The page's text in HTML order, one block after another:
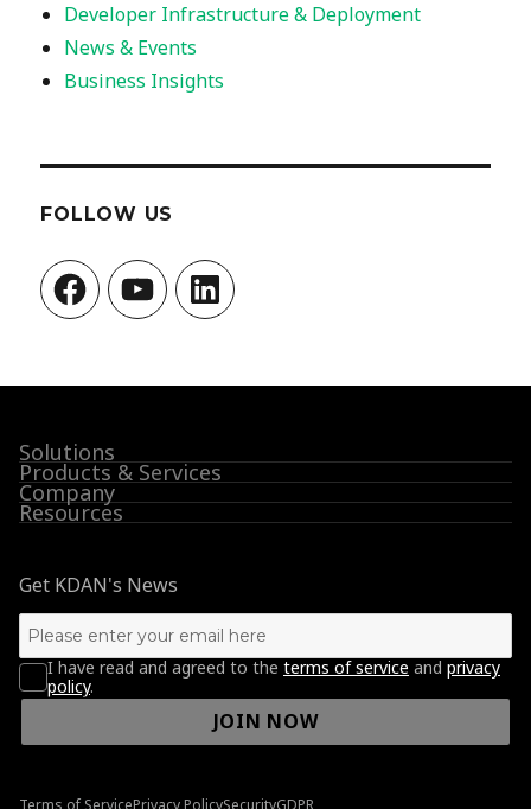
Developer Infrastructure & Deployment
News & Events
Business Insights
FOLLOW US
FacebookYouTubeLinkedIn
Solutions
Products & Services
Company
Resources
Get KDAN's News
I have read and agreed to the terms of service and privacy
policy.
JOIN NOW
Terms of ServicePrivacy PolicySecurityGDPR